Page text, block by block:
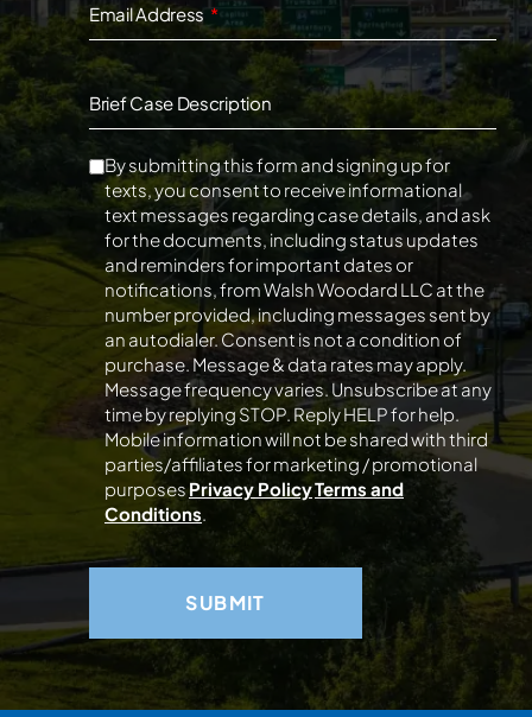
Email Address
Brief Case Description
By submitting this form and signing up for
texts, you consent to receive informational
text messages regarding case details, and ask
for the documents, including status updates
and reminders for important dates or
notifications, from Walsh Woodard LLC at the
number provided, including messages sent by
an autodialer. Consent is not a condition of
purchase. Message & data rates may apply.
Message frequency varies. Unsubscribe at any
time by replying STOP. Reply HELP for help.
Mobile information will not be shared with third
parties/affiliates for marketing / promotional
purposesPrivacy PolicyTerms and
Conditions.